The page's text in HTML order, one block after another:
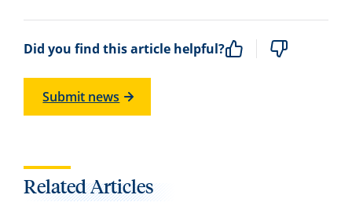
Did you find this article helpful?
Submit news
Related Articles